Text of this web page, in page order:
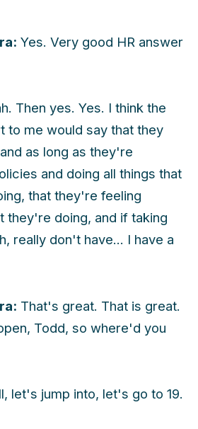
Yes. Very good HR answer
Then yes. Yes. I think the
to me would say that they
as long as they're
and doing all things that
that they're feeling
they're doing, and if taking
really don't have... I have a
That's great. That is great.
Todd, so where'd you
let's jump into, let's go to 19.